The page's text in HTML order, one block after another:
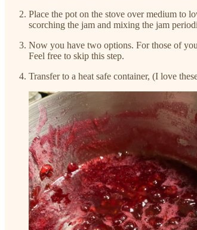
Place the pot on the stove over medium to
scorching the jam and mixing the jam
Now you have two options. For those of
Feel free to skip this step.
Transfer to a heat safe container, (I love